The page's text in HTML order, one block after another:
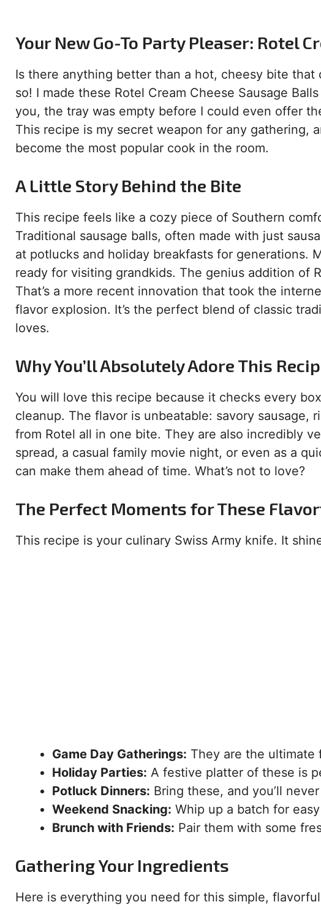
Your New Go-To Party Pleaser: Rotel
Is there anything better than a hot, cheesy bite that
so! I made these Rotel Cream Cheese Sausage
you, the tray was empty before I could even offer
This recipe is my secret weapon for any gathering,
become the most popular cook in the room.
A Little Story Behind the Bite
This recipe feels like a cozy piece of Southern
Traditional sausage balls, often made with just
at potlucks and holiday breakfasts for generations.
ready for visiting grandkids. The genius addition of
That’s a more recent innovation that took the
flavor explosion. It’s the perfect blend of classic
loves.
Why You’ll Absolutely Adore This
You will love this recipe because it checks every
cleanup. The flavor is unbeatable: savory sausage,
from Rotel all in one bite. They are also incredibly
spread, a casual family movie night, or even as a
can make them ahead of time. What’s not to love?
The Perfect Moments for These
This recipe is your culinary Swiss Army knife. It
Game Day Gatherings: They are the ultimate
Holiday Parties: A festive platter of these is
Potluck Dinners: Bring these, and you’ll
Weekend Snacking: Whip up a batch for
Brunch with Friends: Pair them with some
Gathering Your Ingredients
Here is everything you need for this simple,